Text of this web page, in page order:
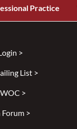
Practice
>
List >
>
>